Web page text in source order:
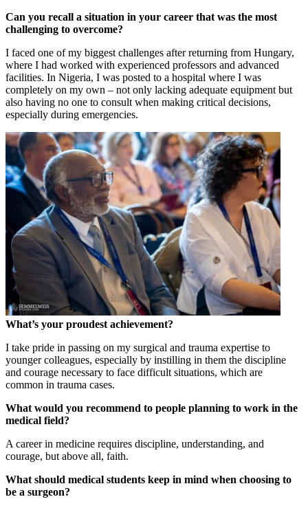
Can you recall a situation in your career that was the most
challenging to overcome?
I faced one of my biggest challenges after returning from Hungary,
where I had worked with experienced professors and advanced
facilities. In Nigeria, I was posted to a hospital where I was
completely on my own – not only lacking adequate equipment but
also having no one to consult when making critical decisions,
especially during emergencies.
What’s your proudest achievement?
I take pride in passing on my surgical and trauma expertise to
younger colleagues, especially by instilling in them the discipline
and courage necessary to face difficult situations, which are
common in trauma cases.
What would you recommend to people planning to work in the
medical field?
A career in medicine requires discipline, understanding, and
courage, but above all, faith.
What should medical students keep in mind when choosing to
be a surgeon?